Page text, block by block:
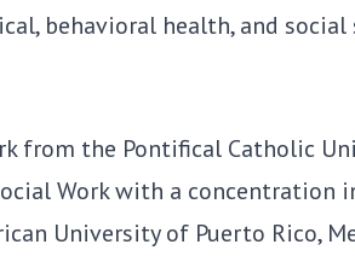
behavioral health, and social
from the Pontifical Catholic
Work with a concentration
University of Puerto Rico,